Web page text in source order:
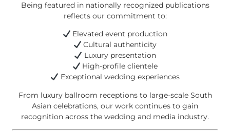
Being featured in nationally recognized publications
reflects our commitment to:
Elevated event production
Cultural authenticity
Luxury presentation
High-profile clientele
Exceptional wedding experiences
From luxury ballroom receptions to large-scale South
Asian celebrations, our work continues to gain
recognition across the wedding and media industry.